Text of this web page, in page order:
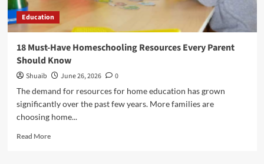
Education
18 Must-Have Homeschooling Resources Every Parent
Should Know
Shuaib June 26, 2026
0
The demand for resources for home education has grown
significantly over the past few years. More families are
choosing home...
Read MoreRead